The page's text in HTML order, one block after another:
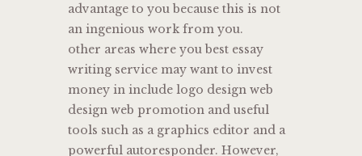
advantage to you because this is not
an ingenious work from you.
other areas where you best essay
writing service may want to invest
money in include logo design web
design web promotion and useful
tools such as a graphics editor and a
powerful autoresponder. However,